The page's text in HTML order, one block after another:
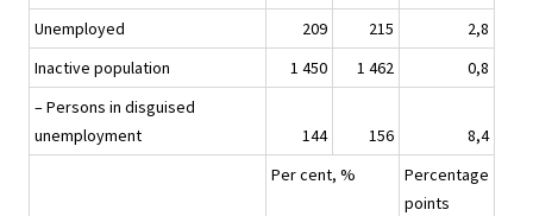
Unemployed
209 215
2,8
Inactive population
1 450 1 462
0,8
– Persons in disguised
unemployment
144 156
8,4
Per cent, %
Percentage
points